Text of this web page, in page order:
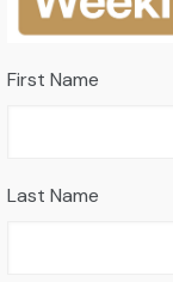
First Name
Last Name